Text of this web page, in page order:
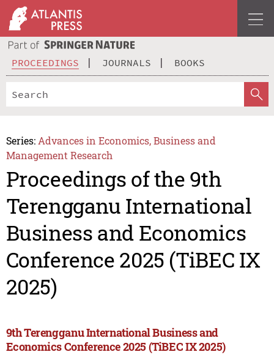
PROCEEDINGS JOURNALS BOOKS
Series: Advances in Economics, Business and
Management Research
Proceedings of the 9th
Terengganu International
Business and Economics
Conference 2025 (TiBEC IX
2025)
9th Terengganu International Business and
Economics Conference 2025 (TiBEC IX 2025)